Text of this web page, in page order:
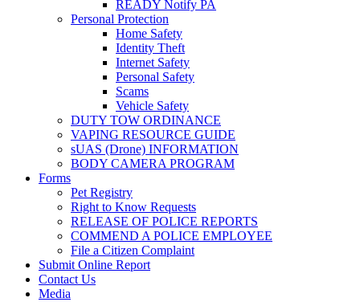
READY Notify PA
Personal Protection
Home Safety
Identity Theft
Internet Safety
Personal Safety
Scams
Vehicle Safety
DUTY TOW ORDINANCE
VAPING RESOURCE GUIDE
sUAS (Drone) INFORMATION
BODY CAMERA PROGRAM
Forms
Pet Registry
Right to Know Requests
RELEASE OF POLICE REPORTS
COMMEND A POLICE EMPLOYEE
File a Citizen Complaint
Submit Online Report
Contact Us
Media